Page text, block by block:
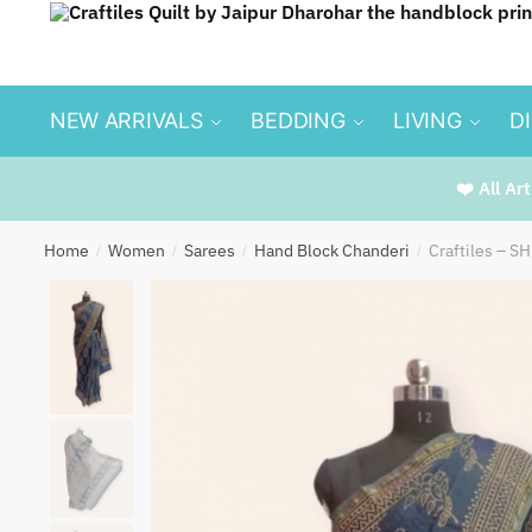
NEW ARRIVALS BEDDING LIVING
❤️ All
Home / Women / Sarees / Hand Block Chanderi / Craftiles –